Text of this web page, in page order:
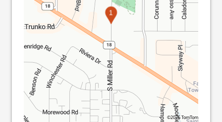
1
©2026 TomTom